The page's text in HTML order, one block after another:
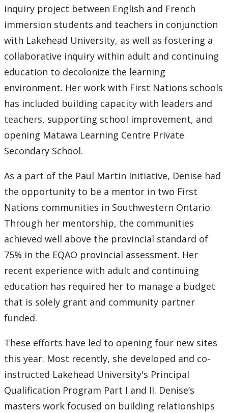
inquiry project between English and French
immersion students and teachers in conjunction
with Lakehead University, as well as fostering a
collaborative inquiry within adult and continuing
education to decolonize the learning
environment. Her work with First Nations schools
has included building capacity with leaders and
teachers, supporting school improvement, and
opening Matawa Learning Centre Private
Secondary School.
As a part of the Paul Martin Initiative, Denise had
the opportunity to be a mentor in two First
Nations communities in Southwestern Ontario.
Through her mentorship, the communities
achieved well above the provincial standard of
75% in the EQAO provincial assessment. Her
recent experience with adult and continuing
education has required her to manage a budget
that is solely grant and community partner
funded.
These efforts have led to opening four new sites
this year. Most recently, she developed and co-
instructed Lakehead University's Principal
Qualification Program Part I and II. Denise’s
masters work focused on building relationships